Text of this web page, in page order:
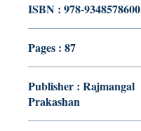
ISBN : 978-9348578600
Pages : 87
Publisher : Rajmangal
Prakashan